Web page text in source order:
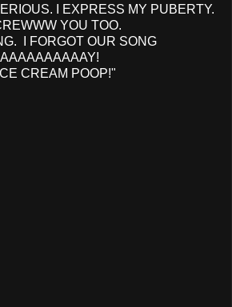
I EXPRESS MY PUBERTY.
YOU TOO.
I FORGOT OUR SONG
CREAM POOP!"